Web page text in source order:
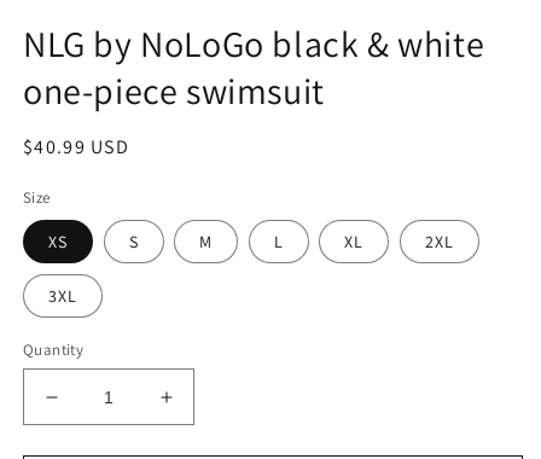
NLG by NoLoGo black & white
one-piece swimsuit
Regular
$40.99 USD
Size
XS S M L XL 2XL
3XL
Quantity
Decrease
quantity
Increase
quantity